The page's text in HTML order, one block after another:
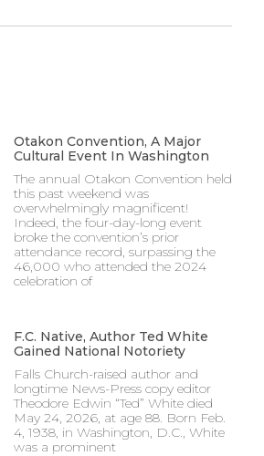
Otakon Convention, A Major
Cultural Event In Washington
The annual Otakon Convention held
this past weekend was
overwhelmingly magnificent!
Indeed, the four-day-long event
broke the convention’s prior
attendance record, surpassing the
46,000 who attended the 2024
celebration of
F.C. Native, Author Ted White
Gained National Notoriety
Falls Church-raised author and
longtime News-Press copy editor
Theodore Edwin “Ted” White died
May 24, 2026, at age 88. Born Feb.
4, 1938, in Washington, D.C., White
was a prominent